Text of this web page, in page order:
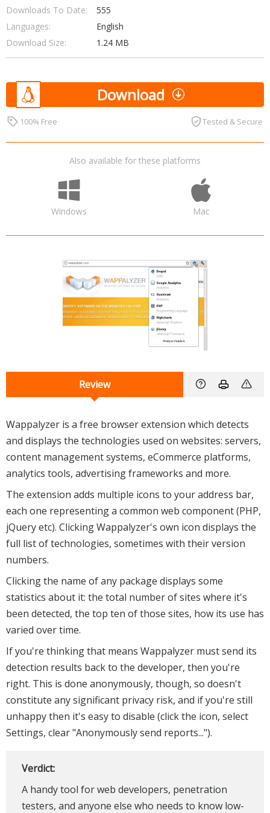
Downloads To Date:
555
Languages:
English
Download Size:
1.24 MB
Download
100% Free Tested & Secure
Also available for these platforms
Windows Mac
Review
Wappalyzer is a free browser extension which detects
and displays the technologies used on websites: servers,
content management systems, eCommerce platforms,
analytics tools, advertising frameworks and more.
The extension adds multiple icons to your address bar,
each one representing a common web component (PHP,
jQuery etc). Clicking Wappalyzer's own icon displays the
full list of technologies, sometimes with their version
numbers.
Clicking the name of any package displays some
statistics about it: the total number of sites where it's
been detected, the top ten of those sites, how its use has
varied over time.
If you're thinking that means Wappalyzer must send its
detection results back to the developer, then you're
right. This is done anonymously, though, so doesn't
constitute any significant privacy risk, and if you're still
unhappy then it's easy to disable (click the icon, select
Settings, clear "Anonymously send reports...").
Verdict:
A handy tool for web developers, penetration
testers, and anyone else who needs to know low-